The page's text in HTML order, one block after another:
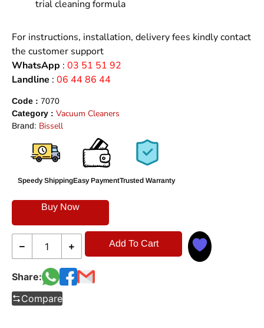
trial cleaning formula
For instructions, installation, delivery fees kindly contact
the customer support
WhatsApp : 03 51 51 92
Landline : 06 44 86 44
Code : 7070
Category : Vacuum Cleaners
Brand: Bissell
Speedy ShippingEasy PaymentTrusted Warranty
Buy Now
Add To Cart
Share:
Compare